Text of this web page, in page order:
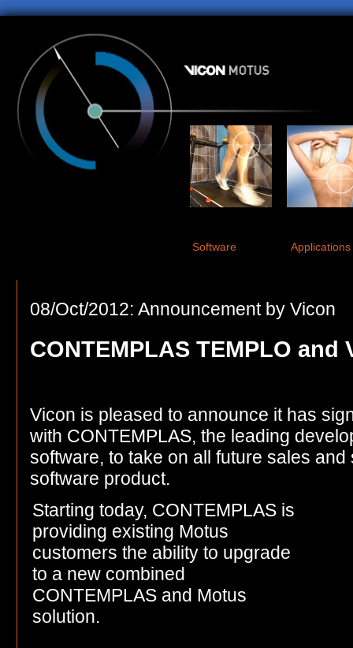
Software Applications
08/Oct/2012: Announcement by Vicon
CONTEMPLAS TEMPLO and
Vicon is pleased to announce it has
with CONTEMPLAS, the leading
software, to take on all future sales
software product.
Starting today, CONTEMPLAS is
providing existing Motus
customers the ability to upgrade
to a new combined
CONTEMPLAS and Motus
solution.